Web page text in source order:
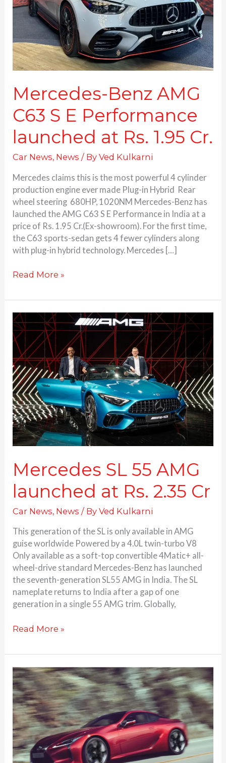
Mercedes-Benz AMG
C63 S E Performance
launched at Rs. 1.95 Cr.
Car News, News / ByVed Kulkarni
Mercedes claims this is the most powerful 4 cylinder
production engine ever made Plug-in Hybrid Rear
wheel steering 680HP, 1020NM Mercedes-Benz has
launched the AMG C63 S E Performance in India at a
price of Rs. 1.95 Cr.(Ex-showroom). For the first time,
the C63 sports-sedan gets 4 fewer cylinders along
with plug-in hybrid technology. Mercedes […]
E
Performance
launched
at
Rs.
1.95
Read More »
Mercedes SL 55 AMG
launched at Rs. 2.35 Cr
Car News, News / ByVed Kulkarni
This generation of the SL is only available in AMG
guise worldwide Powered by a 4.0L twin-turbo V8
Only available as a soft-top convertible 4Matic+ all-
wheel-drive standard Mercedes-Benz has launched
the seventh-generation SL55 AMG in India. The SL
nameplate returns to India after a gap of one
generation in a single 55 AMG trim. Globally,
Mercedes
SL
55
AMG
launched
at
Rs.
2.35
Cr
Read More »
Lexus
LC500h
facelift
launched
at
Rs.
2.39
Cr.